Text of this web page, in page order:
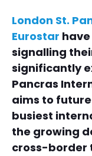
London St.
Eurostar
signalling
significantly
Pancras
aims to
busiest
the growing
cross-border